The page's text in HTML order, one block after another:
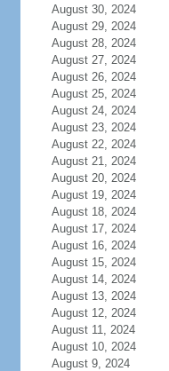
August 30, 2024
August 29, 2024
August 28, 2024
August 27, 2024
August 26, 2024
August 25, 2024
August 24, 2024
August 23, 2024
August 22, 2024
August 21, 2024
August 20, 2024
August 19, 2024
August 18, 2024
August 17, 2024
August 16, 2024
August 15, 2024
August 14, 2024
August 13, 2024
August 12, 2024
August 11, 2024
August 10, 2024
August 9, 2024